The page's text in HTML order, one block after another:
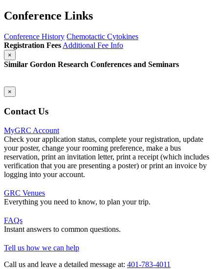
Conference Links
Conference History Chemotactic Cytokines
Registration Fees Additional Fee Info
×
Similar Gordon Research Conferences and Seminars
×
Contact Us
MyGRC Account
Check your application status, complete your registration, update
your poster, change your rooming preference, make a bus
reservation, print an invitation letter, print a receipt (which includes
verification that you are presenting a poster) or print an invoice by
logging into your account.
GRC Venues
Everything you need to know, to plan your trip.
FAQs
Instant answers to common questions.
Tell us how we can help
Call us and leave a detailed message at: 401-783-4011